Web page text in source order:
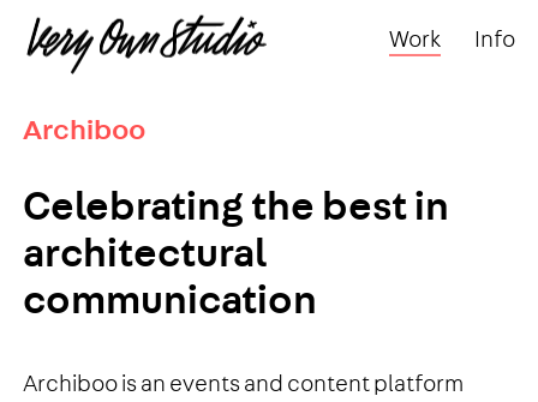
Info
Work
Archiboo
Celebrating the best in
architectural
communication
Archiboo is an events and content platform